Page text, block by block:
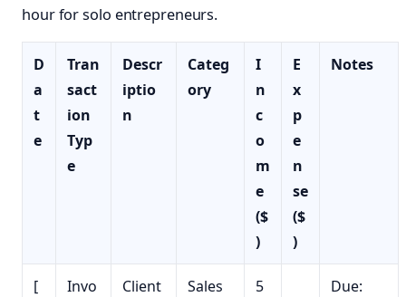
hour for solo entrepreneurs.
D
a
t
e
Tran
sact
ion
Typ
e
Descr
iptio
n
Categ
ory
I
n
c
o
m
e
($
)
E
x
p
e
n
se
($
)
Notes
[
Invo
Client
Sales
5
Due: